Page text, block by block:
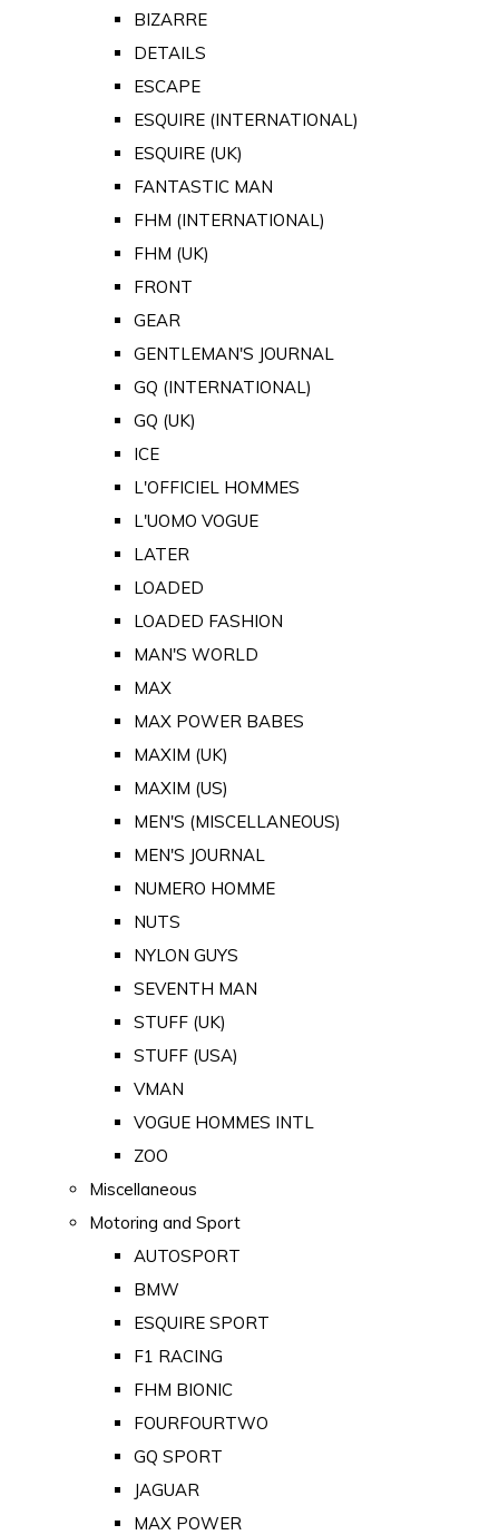
BIZARRE
DETAILS
ESCAPE
ESQUIRE (INTERNATIONAL)
ESQUIRE (UK)
FANTASTIC MAN
FHM (INTERNATIONAL)
FHM (UK)
FRONT
GEAR
GENTLEMAN'S JOURNAL
GQ (INTERNATIONAL)
GQ (UK)
ICE
L'OFFICIEL HOMMES
L'UOMO VOGUE
LATER
LOADED
LOADED FASHION
MAN'S WORLD
MAX
MAX POWER BABES
MAXIM (UK)
MAXIM (US)
MEN'S (MISCELLANEOUS)
MEN'S JOURNAL
NUMERO HOMME
NUTS
NYLON GUYS
SEVENTH MAN
STUFF (UK)
STUFF (USA)
VMAN
VOGUE HOMMES INTL
ZOO
Miscellaneous
Motoring and Sport
AUTOSPORT
BMW
ESQUIRE SPORT
F1 RACING
FHM BIONIC
FOURFOURTWO
GQ SPORT
JAGUAR
MAX POWER